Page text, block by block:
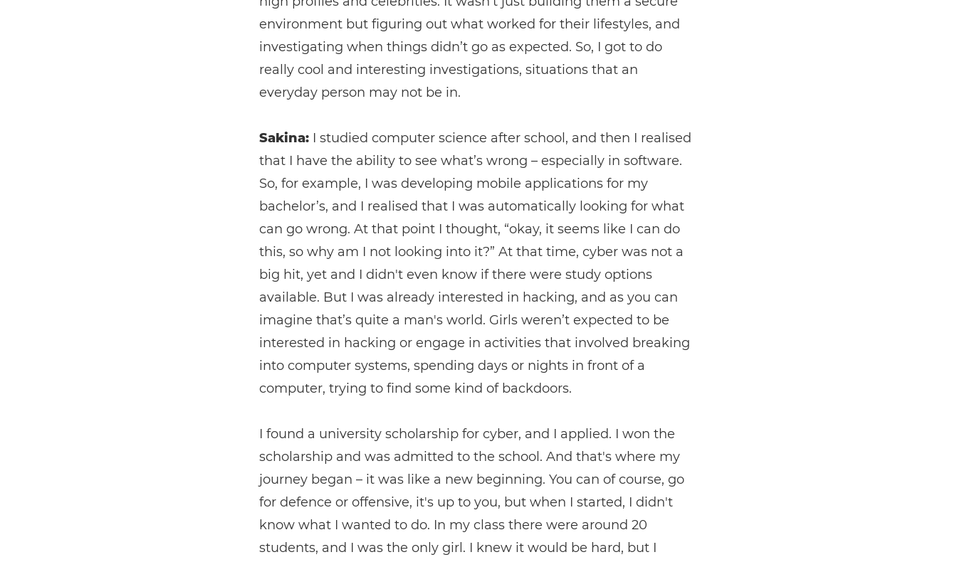
environment but figuring out what worked for their lifestyles, and
investigating when things didn’t go as expected. So, I got to do
really cool and interesting investigations, situations that an
everyday person may not be in.
Sakina:I studied computer science after school, and then I realised
that I have the ability to see what’s wrong – especially in software.
So, for example, I was developing mobile applications for my
bachelor’s, and I realised that I was automatically looking for what
can go wrong. At that point I thought, “okay, it seems like I can do
this, so why am I not looking into it?” At that time, cyber was not a
big hit, yet and I didn't even know if there were study options
available. But I was already interested in hacking, and as you can
imagine that’s quite a man's world. Girls weren’t expected to be
interested in hacking or engage in activities that involved breaking
into computer systems, spending days or nights in front of a
computer, trying to find some kind of backdoors.
I found a university scholarship for cyber, and I applied. I won the
scholarship and was admitted to the school. And that's where my
journey began – it was like a new beginning. You can of course, go
for defence or offensive, it's up to you, but when I started, I didn't
know what I wanted to do. In my class there were around 20
students, and I was the only girl. I knew it would be hard, but I